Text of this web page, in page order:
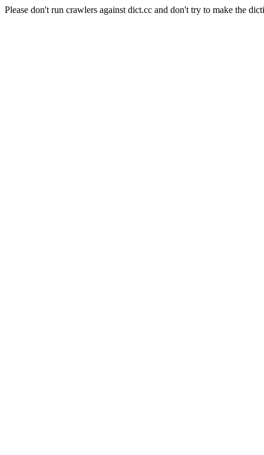
Please don't run crawlers against dict.cc and don't try to make the